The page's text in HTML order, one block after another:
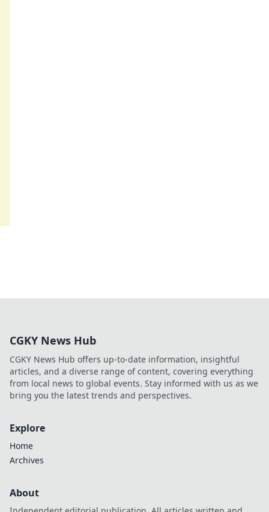
CGKY News Hub
CGKY News Hub offers up-to-date information, insightful
articles, and a diverse range of content, covering everything
from local news to global events. Stay informed with us as we
bring you the latest trends and perspectives.
Explore
Home
Archives
About